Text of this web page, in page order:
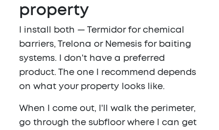
property
I install both — Termidor for chemical
barriers, Trelona or Nemesis for baiting
systems. I don't have a preferred
product. The one I recommend depends
on what your property looks like.
When I come out, I'll walk the perimeter,
go through the subfloor where I can get